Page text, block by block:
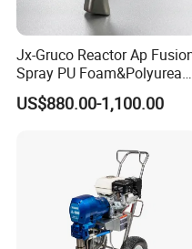
Jx-Gruco Reactor Ap
Spray PU Foam&Polyurea
Coating Use Gun
US$880.00-1,100.00